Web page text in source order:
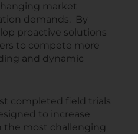
market
demands. By
proactive solutions
to compete more
and dynamic
completed field trials
to increase
the most challenging